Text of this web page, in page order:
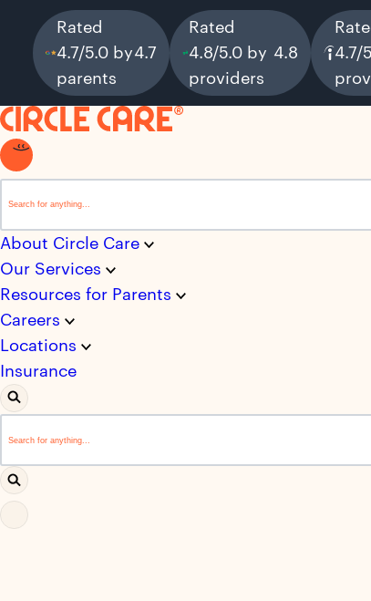
Rated
4.7/5.0 by
parents
4.7
Rated
4.8/5.0 by
providers
4.8
4.7/
There are no suggestions because the search
About Circle Care
Our Services
Resources for Parents
Careers
Locations
Insurance
There are no suggestions because the search